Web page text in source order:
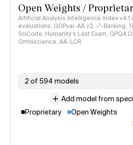
Open Weights /
Artificial Analysis Intelligence Index v4.1
evaluations: GDPval-AA v2, 𝜏³-Banking,
SciCode, Humanity's Last Exam, GPQA
Omniscience, AA-LCR
2 of 594 models
Add model from
Proprietary
Open Weights